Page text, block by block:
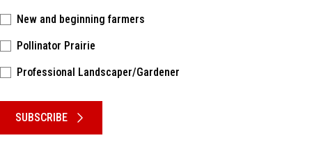
New and beginning farmers
Pollinator Prairie
Professional Landscaper/Gardener
SUBSCRIBE